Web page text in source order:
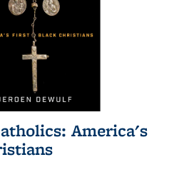
America's